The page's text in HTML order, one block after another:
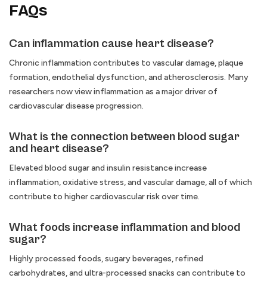
FAQs
Can inflammation cause heart disease?
Chronic inflammation contributes to vascular damage, plaque
formation, endothelial dysfunction, and atherosclerosis. Many
researchers now view inflammation as a major driver of
cardiovascular disease progression.
What is the connection between blood sugar
and heart disease?
Elevated blood sugar and insulin resistance increase
inflammation, oxidative stress, and vascular damage, all of which
contribute to higher cardiovascular risk over time.
What foods increase inflammation and blood
sugar?
Highly processed foods, sugary beverages, refined
carbohydrates, and ultra-processed snacks can contribute to